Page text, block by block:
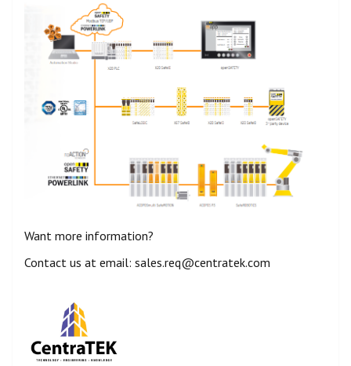
Want more information?
Contact us at email: sales.req@centratek.com